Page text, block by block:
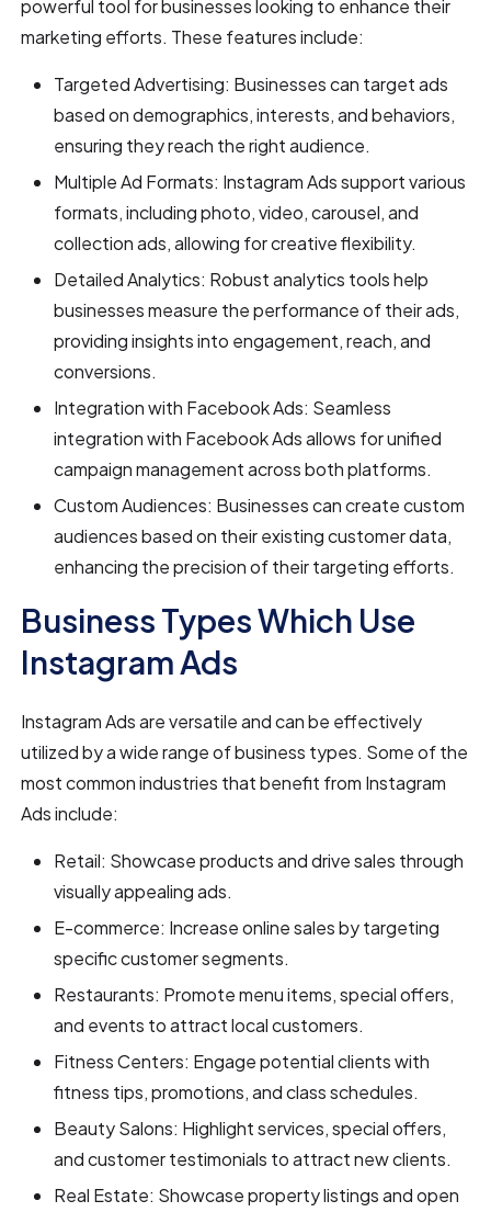
powerful tool for businesses looking to enhance their
marketing efforts. These features include:
Targeted Advertising: Businesses can target ads
based on demographics, interests, and behaviors,
ensuring they reach the right audience.
Multiple Ad Formats: Instagram Ads support various
formats, including photo, video, carousel, and
collection ads, allowing for creative flexibility.
Detailed Analytics: Robust analytics tools help
businesses measure the performance of their ads,
providing insights into engagement, reach, and
conversions.
Integration with Facebook Ads: Seamless
integration with Facebook Ads allows for unified
campaign management across both platforms.
Custom Audiences: Businesses can create custom
audiences based on their existing customer data,
enhancing the precision of their targeting efforts.
Business Types Which Use
Instagram Ads
Instagram Ads are versatile and can be effectively
utilized by a wide range of business types. Some of the
most common industries that benefit from Instagram
Ads include:
Retail: Showcase products and drive sales through
visually appealing ads.
E-commerce: Increase online sales by targeting
specific customer segments.
Restaurants: Promote menu items, special offers,
and events to attract local customers.
Fitness Centers: Engage potential clients with
fitness tips, promotions, and class schedules.
Beauty Salons: Highlight services, special offers,
and customer testimonials to attract new clients.
Real Estate: Showcase property listings and open